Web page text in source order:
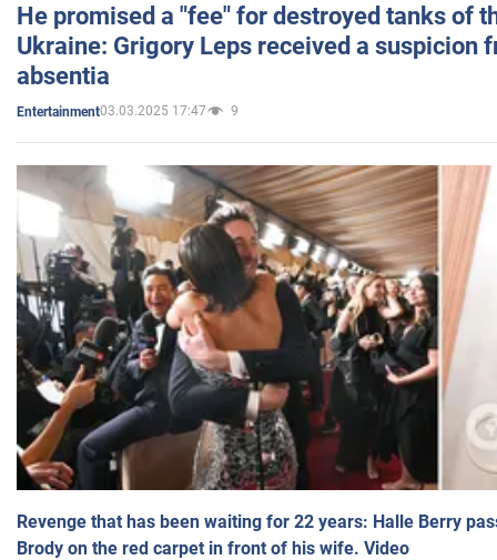
He promised a "fee" for destroyed tanks of
Ukraine: Grigory Leps received a suspicion
absentia
Entertainment03.03.2025 17:47 9
Revenge that has been waiting for 22 years: Halle Berry
Brody on the red carpet in front of his wife. Video